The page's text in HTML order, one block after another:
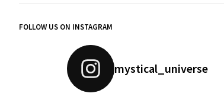
FOLLOW US ON INSTAGRAM
mystical_universe